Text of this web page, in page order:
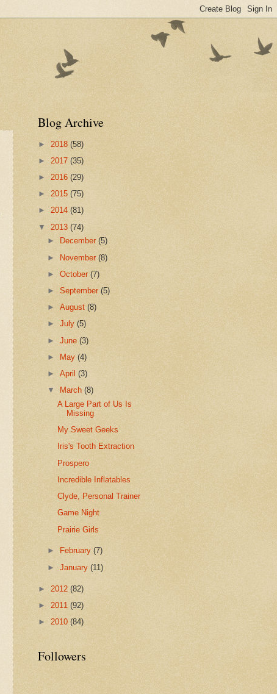
Blog Archive
► 2018 (58)
► 2017 (35)
► 2016 (29)
► 2015 (75)
► 2014 (81)
▼ 2013 (74)
►
December(5)
► November(8)
►October(7)
► September(5)
►August(8)
►July(5)
►June(3)
►
May(4)
►April(3)
▼
March(8)
A Large Part of Us Is
Missing
My Sweet Geeks
Iris's Tooth Extraction
Prospero
Incredible Inflatables
Clyde, Personal Trainer
Game Night
Prairie Girls
► February(7)
►January(11)
► 2012 (82)
► 2011 (92)
► 2010 (84)
Followers